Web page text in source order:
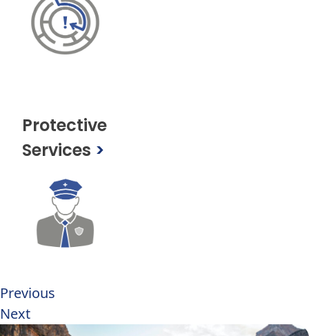
Protective
Services >
Previous
Next